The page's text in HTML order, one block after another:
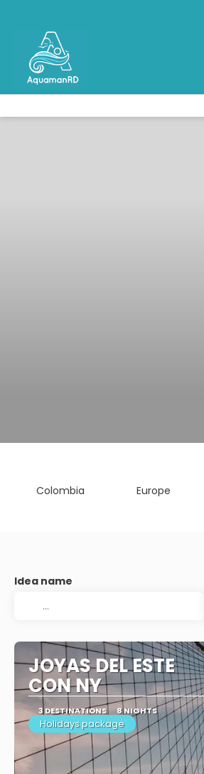
Colombia
Europe
Idea name
JOYAS DEL ESTE
CON NY
3 DESTINATIONS 8 NIGHTS
Holidays package